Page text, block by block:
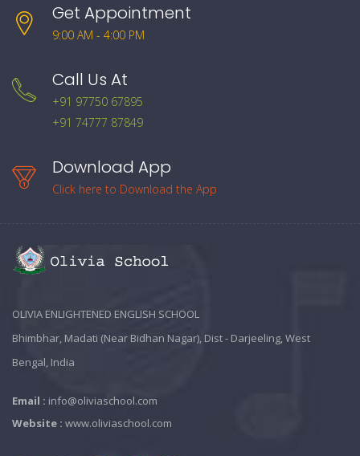
Get Appointment
9:00 AM - 4:00 PM
Call Us At
+91 97750 67895
+91 74777 87849
Download App
Click here to Download the App
OLIVIA ENLIGHTENED ENGLISH SCHOOL
Bhimbhar, Madati (Near Bidhan Nagar), Dist - Darjeeling, West
Bengal, India
Email : info@oliviaschool.com
Website : www.oliviaschool.com